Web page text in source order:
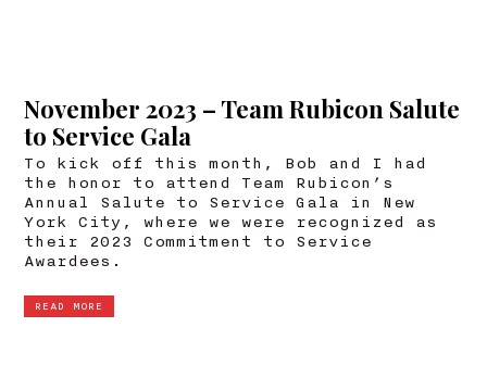
November 2023 – Team Rubicon Salute
to Service Gala
To kick off this month, Bob and I had
the honor to attend Team Rubicon’s
Annual Salute to Service Gala in New
York City, where we were recognized as
their 2023 Commitment to Service
Awardees.
READ MORE